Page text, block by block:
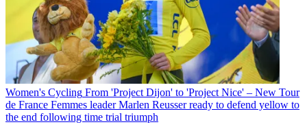
Women's Cycling From 'Project Dijon' to 'Project Nice' – New Tour
de France Femmes leader Marlen Reusser ready to defend yellow to
the end following time trial triumph